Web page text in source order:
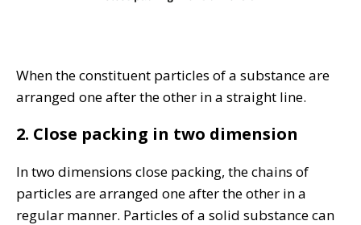
When the constituent particles of a substance are
arranged one after the other in a straight line.
2. Close packing in two dimension
In two dimensions close packing, the chains of
particles are arranged one after the other in a
regular manner. Particles of a solid substance can